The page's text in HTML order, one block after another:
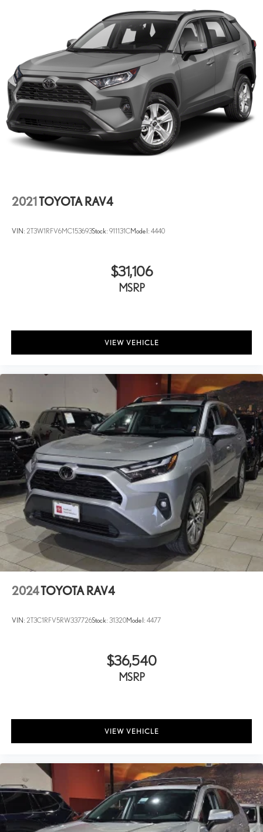
2021TOYOTA RAV4
VIN: 2T3W1RFV6MC153693Stock: 911131CModel: 4440
$31,106
MSRP
VIEW VEHICLE
2024TOYOTA RAV4
VIN: 2T3C1RFV5RW337726Stock: 31320Model: 4477
$36,540
MSRP
VIEW VEHICLE